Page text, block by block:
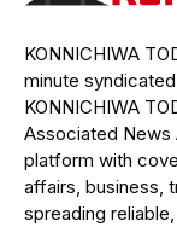
KONNICHIWA
minute
KONNICHIWA
Associated News
platform with
affairs, business,
spreading